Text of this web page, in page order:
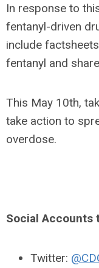
In response to
fentanyl-driven
include
fentanyl and
This May 10th,
take action to
overdose.
Social Accounts
Twitter: